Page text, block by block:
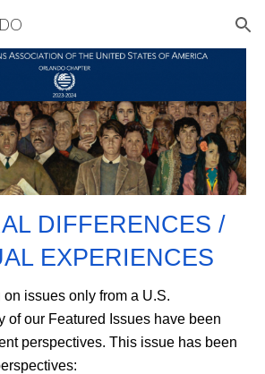
Skip to navigation
DIFFERENCES /
EXPERIENCES
issues only from a U.S.
of our Featured Issues have been
perspectives. This issue has been